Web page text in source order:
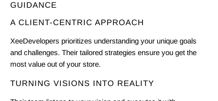
GUIDANCE
A CLIENT-CENTRIC APPROACH
XeeDevelopers prioritizes understanding your unique goals
and challenges. Their tailored strategies ensure you get the
most value out of your store.
TURNING VISIONS INTO REALITY